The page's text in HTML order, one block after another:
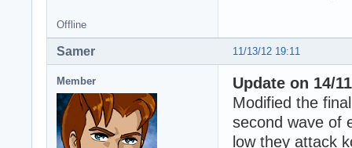
Offline
11/13/12 19:11
Samer
Member
Update on 14/
Modified the
second wave of
low they attack